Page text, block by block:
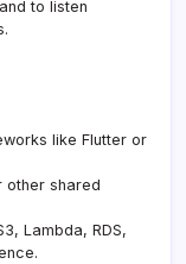
to listen
like Flutter or
other shared
Lambda, RDS,